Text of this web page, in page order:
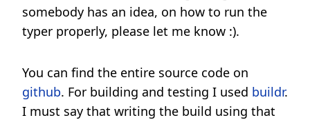
somebody has an idea, on how to run the
typer properly, please let me know :).
You can find the entire source code on
github. For building and testing I used buildr.
I must say that writing the build using that